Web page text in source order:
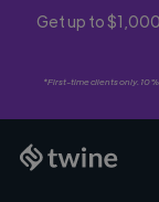
Get up to
*First-time clients only.